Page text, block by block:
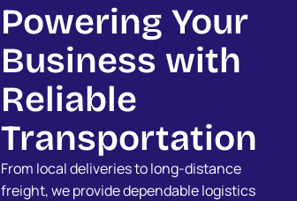
Powering Your
Business with
Reliable
Transportation
From local deliveries to long-distance
freight, we provide dependable logistics